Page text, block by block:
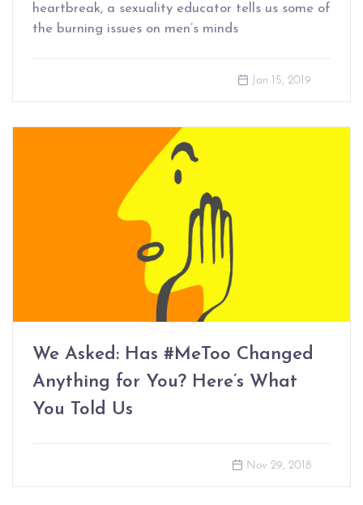
heartbreak, a sexuality educator tells us some of
the burning issues on men’s minds
Jan 15, 2019
We Asked: Has #MeToo Changed
Anything for You? Here’s What
You Told Us
Nov 29, 2018